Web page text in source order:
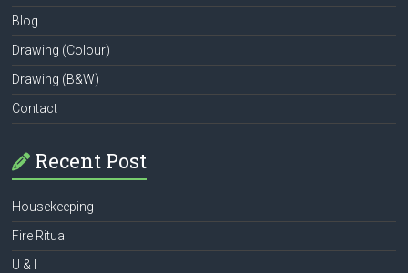
Blog
Drawing (Colour)
Drawing (B&W)
Contact
Recent Post
Housekeeping
Fire Ritual
U & I